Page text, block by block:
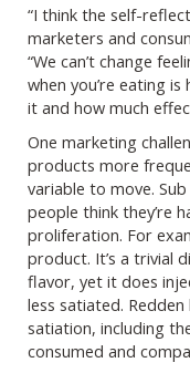
“I think the self-
marketers and
“We can’t change
when you’re eating
it and how much
One marketing
products more
variable to move.
people think they’re
proliferation. For
product. It’s a trivial
flavor, yet it does
less satiated.
satiation, including
consumed and